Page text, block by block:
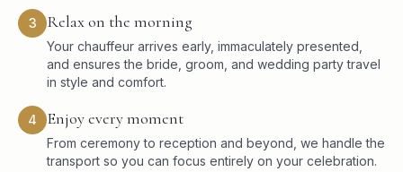
3 Relax on the morning
Your chauffeur arrives early, immaculately presented,
and ensures the bride, groom, and wedding party travel
in style and comfort.
4 Enjoy every moment
From ceremony to reception and beyond, we handle the
transport so you can focus entirely on your celebration.